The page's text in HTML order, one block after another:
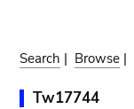
Search | Browse |
Tw17744